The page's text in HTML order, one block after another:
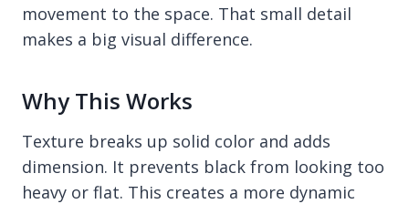
movement to the space. That small detail
makes a big visual difference.
Why This Works
Texture breaks up solid color and adds
dimension. It prevents black from looking too
heavy or flat. This creates a more dynamic